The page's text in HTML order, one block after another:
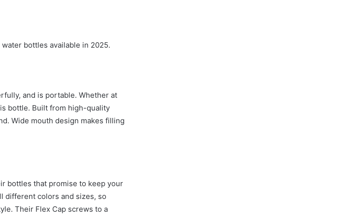
bottles available in 2025.
and is portable. Whether at
bottle. Built from high-quality
Wide mouth design makes filling
bottles that promise to keep your
different colors and sizes, so
Their Flex Cap screws to a